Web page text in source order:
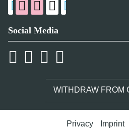
Social Media
WITHDRAW FROM
Privacy Imprint